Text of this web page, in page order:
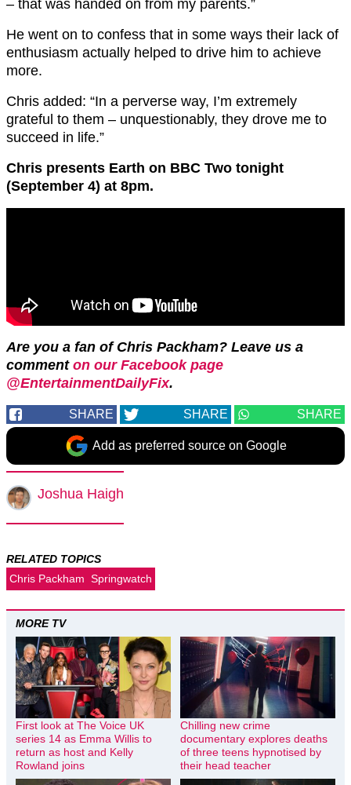
– that was handed on from my parents.”
He went on to confess that in some ways their lack of
enthusiasm actually helped to drive him to achieve
more.
Chris added: “In a perverse way, I’m extremely
grateful to them – unquestionably, they drove me to
succeed in life.”
Chris presents Earth on BBC Two tonight
(September 4) at 8pm.
Are you a fan of Chris Packham? Leave us a
comment on our Facebook page
@EntertainmentDailyFix.
SHARE SHARE SHARE
Add as preferred source on Google
Joshua Haigh
RELATED TOPICS
Chris Packham Springwatch
MORE TV
First look at The Voice UK
series 14 as Emma Willis to
return as host and Kelly
Rowland joins
Chilling new crime
documentary explores deaths
of three teens hypnotised by
their head teacher